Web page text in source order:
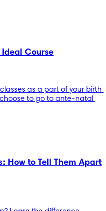
Ideal Course
as a part of your birth
to go to ante-natal
How to Tell Them Apart